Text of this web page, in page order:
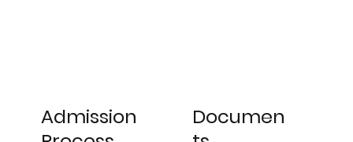
Documen
Admission